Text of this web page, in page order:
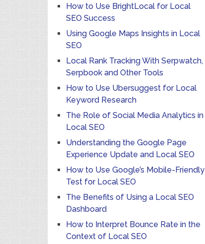
How to Use BrightLocal for Local
SEO Success
Using Google Maps Insights in Local
SEO
Local Rank Tracking With Serpwatch,
Serpbook and Other Tools
How to Use Ubersuggest for Local
Keyword Research
The Role of Social Media Analytics in
Local SEO
Understanding the Google Page
Experience Update and Local SEO
How to Use Google’s Mobile-Friendly
Test for Local SEO
The Benefits of Using a Local SEO
Dashboard
How to Interpret Bounce Rate in the
Context of Local SEO